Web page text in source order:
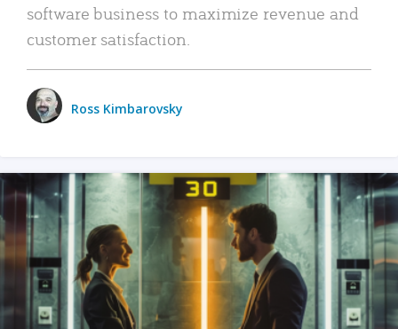
software business to maximize revenue and
customer satisfaction.
Ross Kimbarovsky